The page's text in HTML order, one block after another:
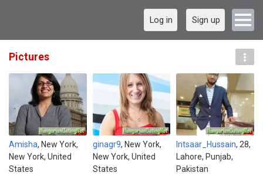
Log in Sign up
Pictures
Amisha, New York,
New York, United
States
ginagr9, New York,
New York, United
States
Intsaar_Hussain, 28,
Lahore, Punjab,
Pakistan